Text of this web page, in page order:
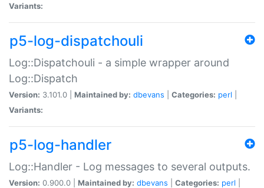
Variants:
p5-log-dispatchouli
Log::Dispatchouli - a simple wrapper around
Log::Dispatch
Version: 3.101.0 | Maintained by: dbevans Categories: perl
Variants:
p5-log-handler
Log::Handler - Log messages to several outputs.
Version: 0.900.0 | Maintained by: dbevans Categories: perl